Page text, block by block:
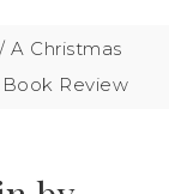
/ A Christmas
Review